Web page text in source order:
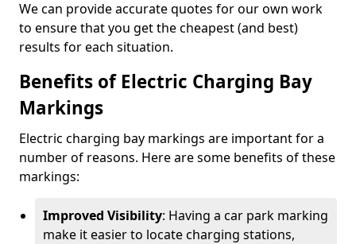
We can provide accurate quotes for our own work
to ensure that you get the cheapest (and best)
results for each situation.
Benefits of Electric Charging Bay
Markings
Electric charging bay markings are important for a
number of reasons. Here are some benefits of these
markings:
Improved Visibility: Having a car park marking
make it easier to locate charging stations,